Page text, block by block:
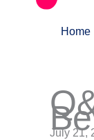
Home
July 21,